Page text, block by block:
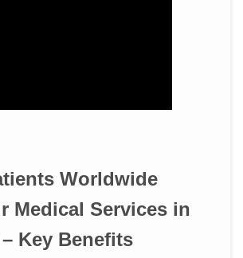
Worldwide
Medical Services in
Key Benefits